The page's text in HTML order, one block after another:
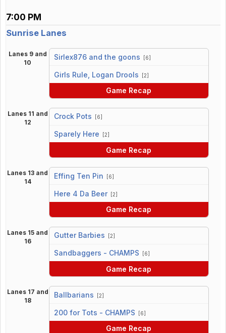
7:00 PM
Sunrise Lanes
Lanes 9 and
10
Sirlex876 and the goons [6]
Girls Rule, Logan Drools [2]
Game Recap
Lanes 11 and
12
Crock Pots [6]
Sparely Here [2]
Game Recap
Lanes 13 and
14
Effing Ten Pin [6]
Here 4 Da Beer [2]
Game Recap
Lanes 15 and
16
Gutter Barbies [2]
Sandbaggers - CHAMPS [6]
Game Recap
Lanes 17 and
18
Ballbarians [2]
200 for Tots - CHAMPS [6]
Game Recap